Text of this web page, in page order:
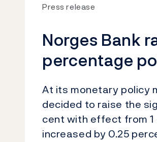
Press release
Norges Bank
percentage
At its monetary policy
decided to raise the
cent with effect from 1
increased by 0.25